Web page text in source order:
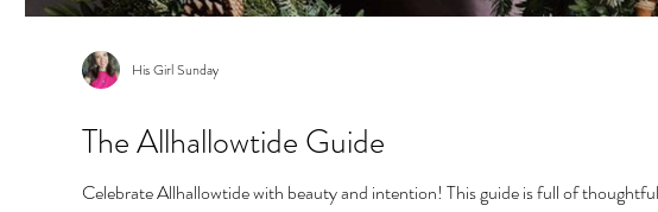
The Allhallowtide Guide
Celebrate Allhallowtide with beauty and intention! This guide is full of thoughtful
His Girl Sunday